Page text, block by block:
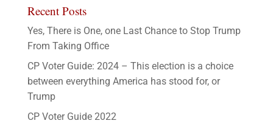
Recent Posts
Yes, There is One, one Last Chance to Stop Trump
From Taking Office
CP Voter Guide: 2024 – This election is a choice
between everything America has stood for, or
Trump
CP Voter Guide 2022